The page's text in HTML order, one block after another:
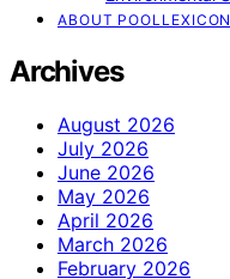
ABOUT POOLLEXICON
Archives
August 2026
July 2026
June 2026
May 2026
April 2026
March 2026
February 2026